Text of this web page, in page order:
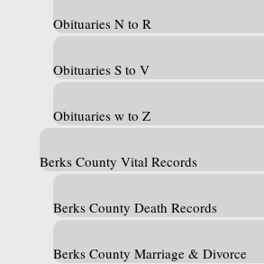
Obituaries N to R
Obituaries S to V
Obituaries w to Z
Berks County Vital Records
Berks County Death Records
Berks County Marriage & Divorce